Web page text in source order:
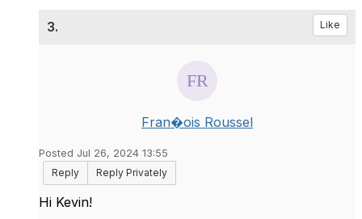
3. Like
Fran�ois Roussel
Posted Jul 26, 2024 13:55
Reply
Reply Privately
Hi Kevin!